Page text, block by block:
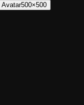
Avatar500×500